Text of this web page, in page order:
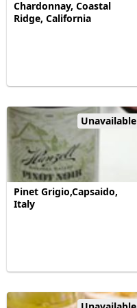
Chardonnay, Coastal
Ridge, California
Unavailable
Pinet Grigio,Capsaido,
Italy